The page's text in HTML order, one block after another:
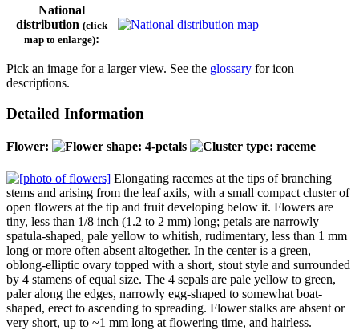
National
distribution (click
map to enlarge):
Pick an image for a larger view. See the glossary for icon
descriptions.
Detailed Information
Flower:
Elongating racemes at the tips of branching
stems and arising from the leaf axils, with a small compact cluster of
open flowers at the tip and fruit developing below it. Flowers are
tiny, less than 1/8 inch (1.2 to 2 mm) long; petals are narrowly
spatula-shaped, pale yellow to whitish, rudimentary, less than 1 mm
long or more often absent altogether. In the center is a green,
oblong-elliptic ovary topped with a short, stout style and surrounded
by 4 stamens of equal size. The 4 sepals are pale yellow to green,
paler along the edges, narrowly egg-shaped to somewhat boat-
shaped, erect to ascending to spreading. Flower stalks are absent or
very short, up to ~1 mm long at flowering time, and hairless.